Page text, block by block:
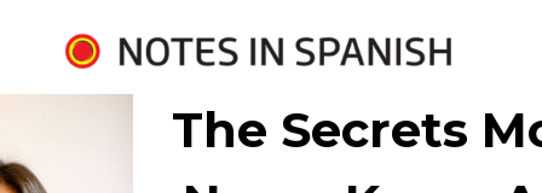
The Secrets